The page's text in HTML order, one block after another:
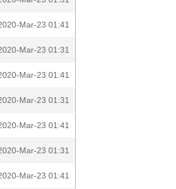
Mar-23 01:41
Mar-23 01:31
Mar-23 01:41
Mar-23 01:31
Mar-23 01:41
Mar-23 01:31
Mar-23 01:41